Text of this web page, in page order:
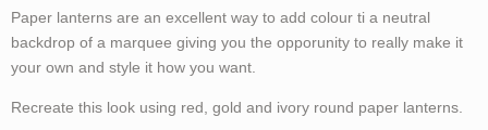
Paper lanterns are an excellent way to add colour ti a neutral
backdrop of a marquee giving you the opporunity to really make it
your own and style it how you want.
Recreate this look using red, gold and ivory round paper lanterns.